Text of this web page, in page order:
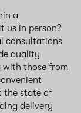
a
us in person?
consultations
quality
those from
the state of
delivery